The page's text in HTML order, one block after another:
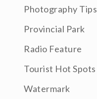
Photography Tips
Provincial Park
Radio Feature
Tourist Hot Spots
Watermark